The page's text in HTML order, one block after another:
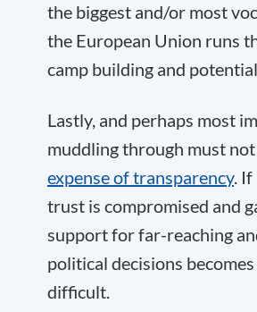
the biggest and/or most
the European Union runs
camp building and
Lastly, and perhaps most
muddling through must
expense of transparency. If
trust is compromised and
support for far-reaching
political decisions
difficult.